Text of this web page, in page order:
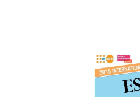
News image